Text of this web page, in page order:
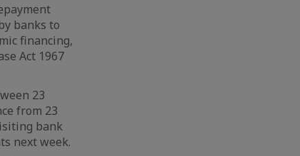
banks to
financing,
Act 1967
23
from 23
bank
next week.